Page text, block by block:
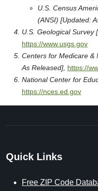
U.S. Census
(ANSI) [Updated:
U.S. Geological Survey
https://www.usgs.gov
Centers for Medicare &
As Released], https://
National Center for
https://nces.ed.gov
Quick Links
Free ZIP Code